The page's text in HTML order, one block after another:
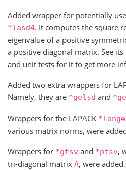
Added wrapper for potentially
*lasd4. It computes the square
eigenvalue of a positive
a positive diagonal matrix. See
and unit tests for it to get more
Added two extra wrappers for
Namely, they are *gelsd and
Wrappers for the LAPACK *lange
various matrix norms, were
Wrappers for *gtsv and *ptsv,
tri-diagonal matrix A, were added.